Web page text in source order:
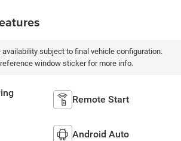
availability subject to final vehicle configuration.
window sticker for more info.
Remote Start
Android Auto